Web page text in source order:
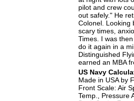
pilot and crew
out safely." He
Colonel. Looking
scary times,
Times. I was
do it again in a
Distinguished
earned an MBA
US Navy
Made in USA by
Front Scale: Air
Temp., Pressure